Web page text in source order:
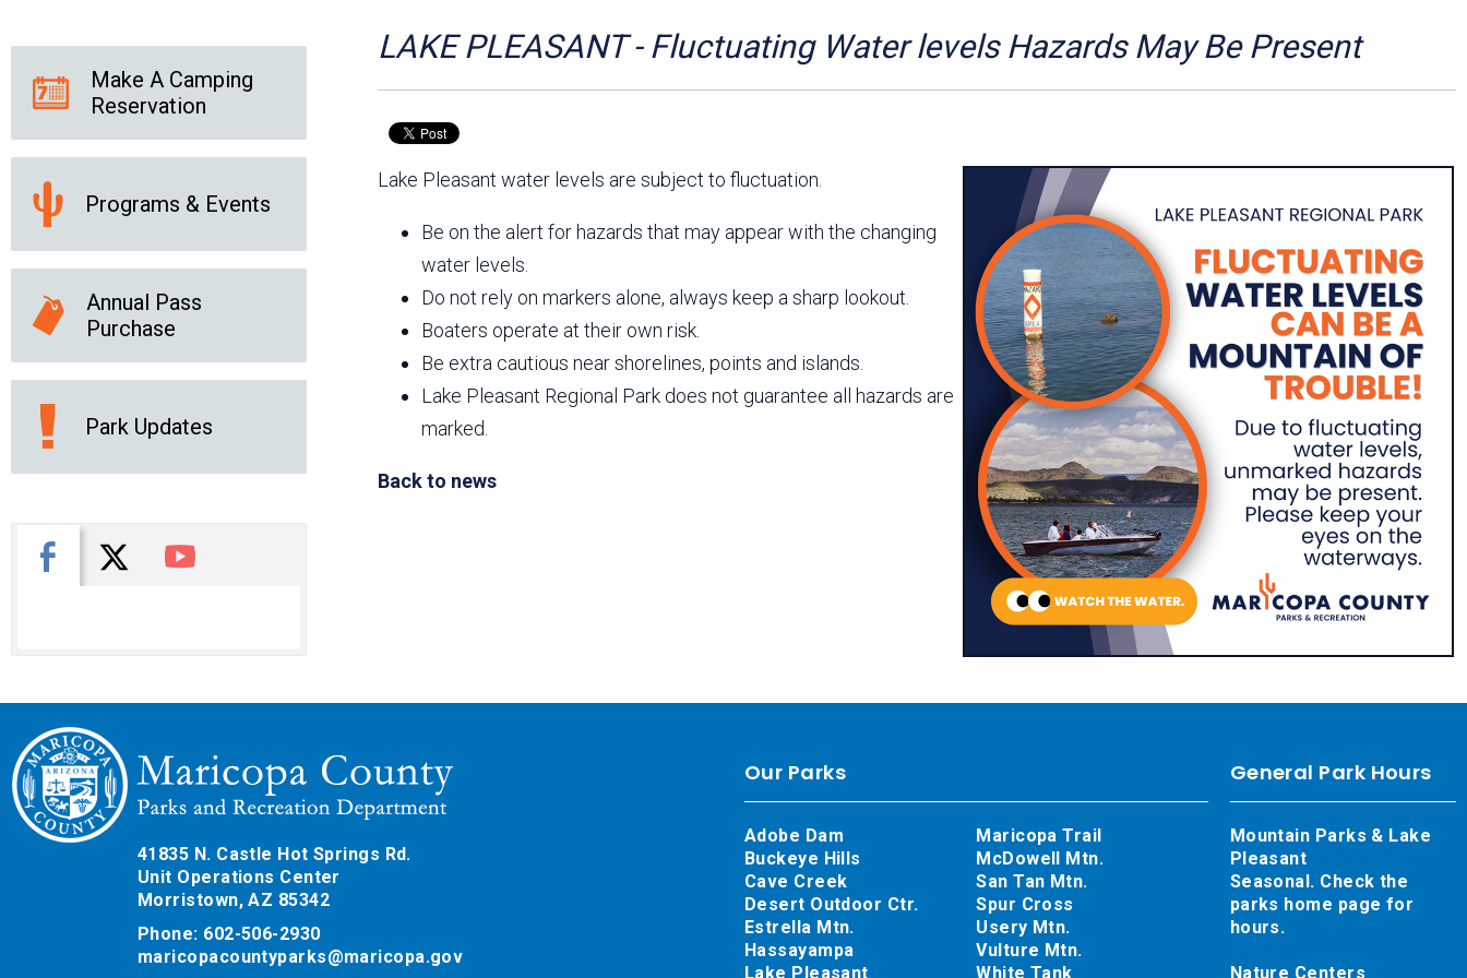
County Chapter
SanTan Shredders
News Releases
Online Resources
(brochures and
Park Logos and
Guidelines
Public Records Request
Social Media Subscription Services
Parks Vision 2030
Park Master Plans
Parks Vision 2030 Public
Feedback Responses
2009 Strategic System
1965 Park Master Plan -
Volume 1
1965 Park Master Plan -
Volume 2
Resources
LAKE PLEASANT - Fluctuating Water levels Hazards May Be Present
Lake Pleasant water levels are subject to fluctuation.
Be on the alert for hazards that may appear with the changing
water levels.
Do not rely on markers alone, always keep a sharp lookout.
Boaters operate at their own risk.
Be extra cautious near shorelines, points and islands.
Lake Pleasant Regional Park does not guarantee all hazards are
marked.
Back to news
Make A Camping
Reservation
Programs & Events
Annual Pass
Purchase
Park Updates
Facebook
X You Tube
41835 N. Castle Hot Springs Rd.
Unit Operations Center
Morristown, AZ 85342
Phone: 602-506-2930
maricopacountyparks@maricopa.gov
General Park Hours
Mountain Parks & Lake
Pleasant
Seasonal. Check the
parks home page for
hours.
Nature Centers
Our Parks
Adobe Dam
Buckeye Hills
Cave Creek
Desert Outdoor Ctr.
Estrella Mtn.
Hassayampa
Lake Pleasant
Maricopa Trail
McDowell Mtn.
San Tan Mtn.
Spur Cross
Usery Mtn.
Vulture Mtn.
White Tank